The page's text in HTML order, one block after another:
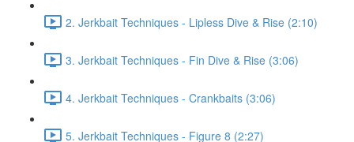
2. Jerkbait Techniques - Lipless Dive & Rise (2:10)
3. Jerkbait Techniques - Fin Dive & Rise (3:06)
4. Jerkbait Techniques - Crankbaits (3:06)
5. Jerkbait Techniques - Figure 8 (2:27)